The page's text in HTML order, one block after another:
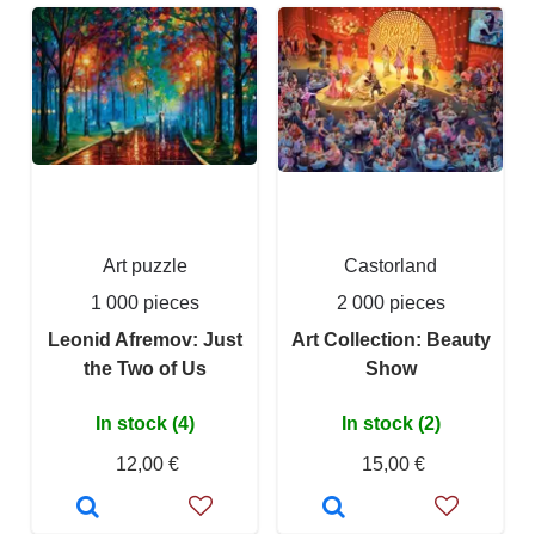
Art puzzle
1 000 pieces
Leonid Afremov: Just
the Two of Us
In stock (4)
12,00 €
Castorland
2 000 pieces
Art Collection: Beauty
Show
In stock (2)
15,00 €